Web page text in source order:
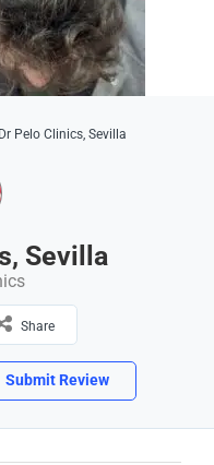
Dr Pelo Clinics, Sevilla
Sevilla
Share
Submit Review